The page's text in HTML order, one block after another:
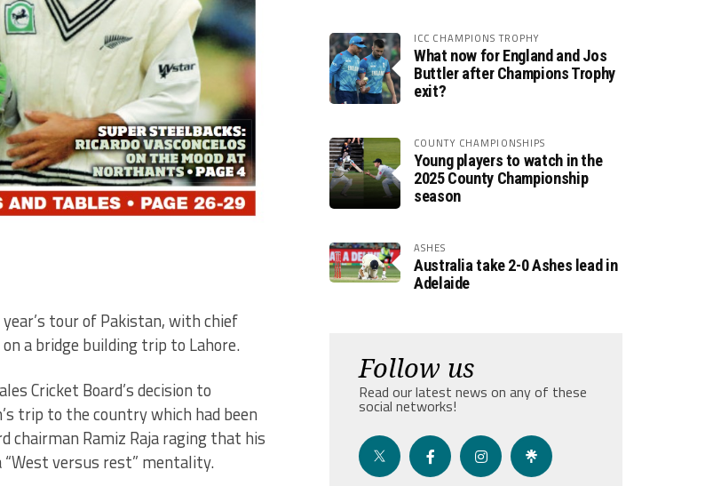
tour of Pakistan, with chief
a bridge building trip to Lahore.
Cricket Board’s decision to
trip to the country which had been
chairman Ramiz Raja raging that his
“West versus rest” mentality.
ICC CHAMPIONS TROPHY
What now for England and Jos
Buttler after Champions Trophy
exit?
COUNTY CHAMPIONSHIPS
Young players to watch in the
2025 County Championship
season
ASHES
Australia take 2-0 Ashes lead in
Adelaide
Follow us
Read our latest news on any of these
social networks!